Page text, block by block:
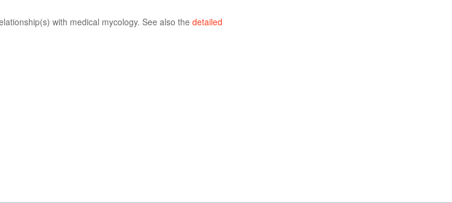
with medical mycology. See also the detailed